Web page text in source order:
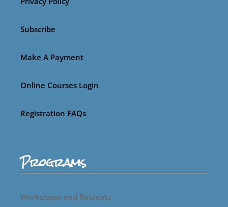
Subscribe
Make A Payment
Online Courses Login
Registration FAQs
Programs
Workshops and Retreats